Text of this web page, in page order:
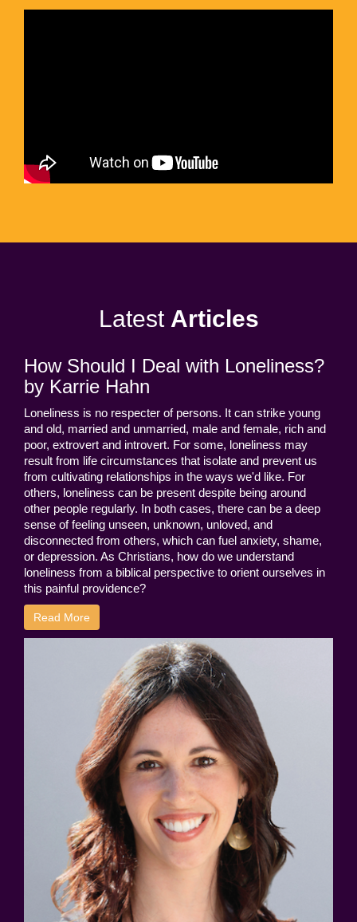
Latest Articles
How Should I Deal with Loneliness?
by Karrie Hahn
Loneliness is no respecter of persons. It can strike young
and old, married and unmarried, male and female, rich and
poor, extrovert and introvert. For some, loneliness may
result from life circumstances that isolate and prevent us
from cultivating relationships in the ways we'd like. For
others, loneliness can be present despite being around
other people regularly. In both cases, there can be a deep
sense of feeling unseen, unknown, unloved, and
disconnected from others, which can fuel anxiety, shame,
or depression. As Christians, how do we understand
loneliness from a biblical perspective to orient ourselves in
this painful providence?
Read More